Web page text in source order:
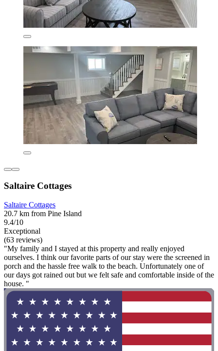
Saltaire Cottages
Saltaire Cottages
20.7 km from Pine Island
9.4/10
Exceptional
(63 reviews)
"My family and I stayed at this property and really enjoyed
ourselves. I think our favorite parts of our stay were the screened in
porch and the hassle free walk to the beach. Unfortunately one of
our days got rained out but we felt safe and comfortable inside of the
house. "